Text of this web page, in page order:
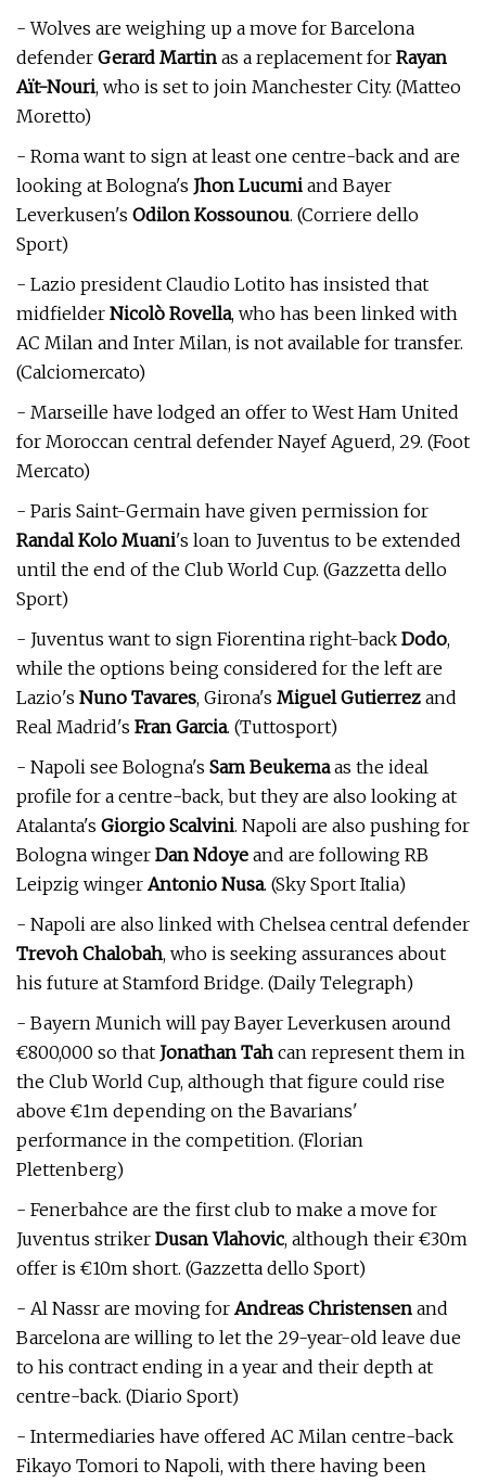
- Wolves are weighing up a move for Barcelona
defender Gerard Martin as a replacement for Rayan
Aït-Nouri, who is set to join Manchester City. (Matteo
Moretto)
- Roma want to sign at least one centre-back and are
looking at Bologna's Jhon Lucumi and Bayer
Leverkusen's Odilon Kossounou. (Corriere dello
Sport)
- Lazio president Claudio Lotito has insisted that
midfielder Nicolò Rovella, who has been linked with
AC Milan and Inter Milan, is not available for transfer.
(Calciomercato)
- Marseille have lodged an offer to West Ham United
for Moroccan central defender Nayef Aguerd, 29. (Foot
Mercato)
- Paris Saint-Germain have given permission for
Randal Kolo Muani's loan to Juventus to be extended
until the end of the Club World Cup. (Gazzetta dello
Sport)
- Juventus want to sign Fiorentina right-back Dodo,
while the options being considered for the left are
Lazio's Nuno Tavares, Girona's Miguel Gutierrez and
Real Madrid's Fran Garcia. (Tuttosport)
- Napoli see Bologna's Sam Beukemaas the ideal
profile for a centre-back, but they are also looking at
Atalanta's Giorgio Scalvini. Napoli are also pushing for
Bologna winger Dan Ndoye and are following RB
Leipzig winger Antonio Nusa. (Sky Sport Italia)
- Napoli are also linked with Chelsea central defender
Trevoh Chalobah, who is seeking assurances about
his future at Stamford Bridge. (Daily Telegraph)
- Bayern Munich will pay Bayer Leverkusen around
€800,000 so that Jonathan Tah can represent them in
the Club World Cup, although that figure could rise
above €1m depending on the Bavarians'
performance in the competition. (Florian
Plettenberg)
- Fenerbahce are the first club to make a move for
Juventus striker Dusan Vlahovic, although their €30m
offer is €10m short. (Gazzetta dello Sport)
- Al Nassr are moving for Andreas Christensen and
Barcelona are willing to let the 29-year-old leave due
to his contract ending in a year and their depth at
centre-back. (Diario Sport)
- Intermediaries have offered AC Milan centre-back
Fikayo Tomori to Napoli, with there having been